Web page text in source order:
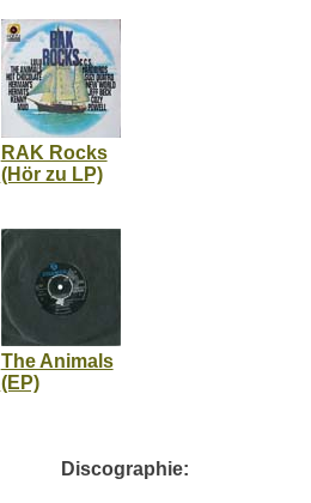
RAK Rocks
(Hör zu LP)
The Animals
(EP)
Discographie: